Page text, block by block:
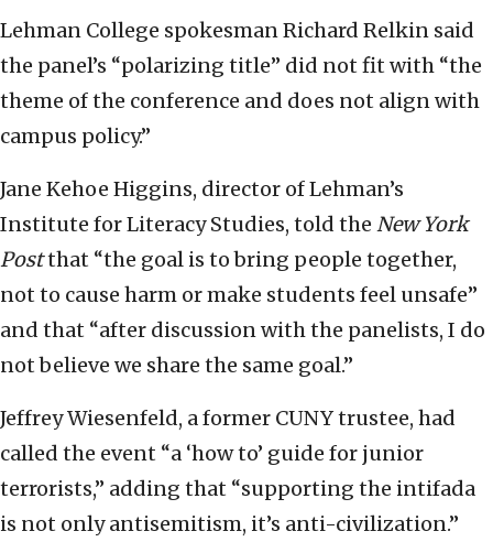
Lehman College spokesman Richard Relkin said
the panel’s “polarizing title” did not fit with “the
theme of the conference and does not align with
campus policy.”
Jane Kehoe Higgins, director of Lehman’s
Institute for Literacy Studies, told the New York
Postthat “the goal is to bring people together,
not to cause harm or make students feel unsafe”
and that “after discussion with the panelists, I do
not believe we share the same goal.”
Jeffrey Wiesenfeld, a former CUNY trustee, had
called the event “a ‘how to’ guide for junior
terrorists,” adding that “supporting the intifada
is not only antisemitism, it’s anti-civilization.”